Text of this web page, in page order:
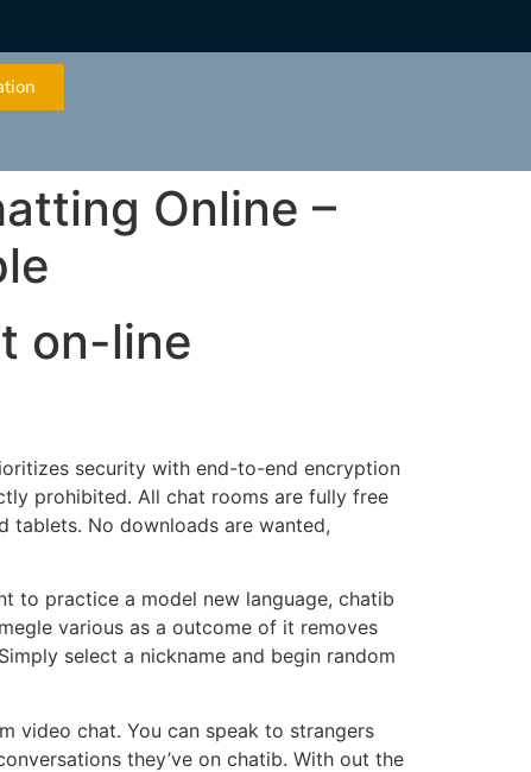
Online –
on-line
security with end-to-end encryption
prohibited. All chat rooms are fully free
tablets. No downloads are wanted,
to practice a model new language, chatib
various as a outcome of it removes
select a nickname and begin random
video chat. You can speak to strangers
they’ve on chatib. With out the